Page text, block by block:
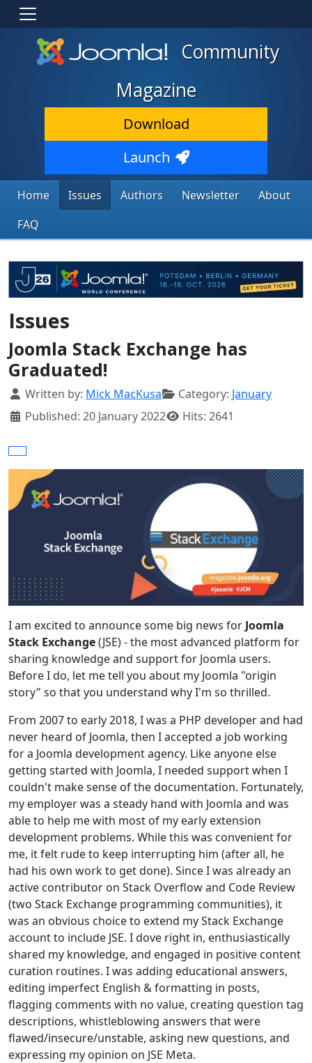
Community
Magazine
Download
Launch
Home Issues Authors Newsletter
About
FAQ
Issues
Joomla Stack Exchange has
Graduated!
Details
Written by: Mick MacKusa Category: January
Published: 20 January 2022
Hits: 2641
I am excited to announce some big news for Joomla
Stack Exchange(JSE) - the most advanced platform for
sharing knowledge and support for Joomla users.
Before I do, let me tell you about my Joomla "origin
story" so that you understand why I'm so thrilled.
From 2007 to early 2018, I was a PHP developer and had
never heard of Joomla, then I accepted a job working
for a Joomla development agency. Like anyone else
getting started with Joomla, I needed support when I
couldn't make sense of the documentation. Fortunately,
my employer was a steady hand with Joomla and was
able to help me with most of my early extension
development problems. While this was convenient for
me, it felt rude to keep interrupting him (after all, he
had his own work to get done). Since I was already an
active contributor on Stack Overflow and Code Review
(two Stack Exchange programming communities), it
was an obvious choice to extend my Stack Exchange
account to include JSE. I dove right in, enthusiastically
shared my knowledge, and engaged in positive content
curation routines. I was adding educational answers,
editing imperfect English & formatting in posts,
flagging comments with no value, creating question tag
descriptions, whistleblowing answers that were
flawed/insecure/unstable, asking new questions, and
expressing my opinion on JSE Meta.